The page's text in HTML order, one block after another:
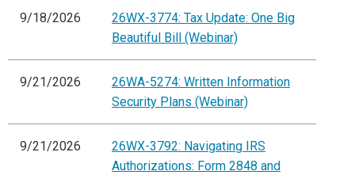
9/18/2026
26WX-3774: Tax Update: One Big
Beautiful Bill (Webinar)
9/21/2026
26WA-5274: Written Information
Security Plans (Webinar)
9/21/2026
26WX-3792: Navigating IRS
Authorizations: Form 2848 and